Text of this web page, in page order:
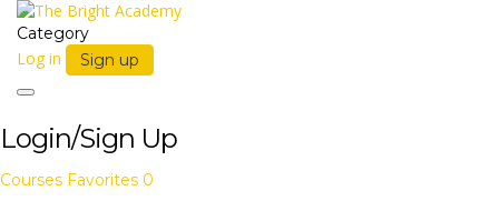
Category
Log in Sign up
Toggle
navigation
Login/Sign Up
Courses Favorites 0